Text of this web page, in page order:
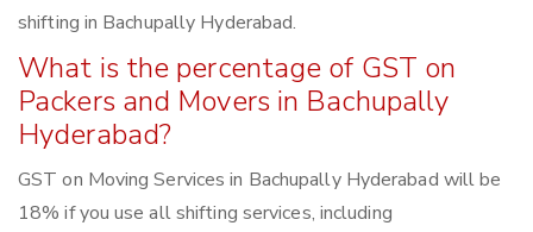
shifting in Bachupally Hyderabad.
What is the percentage of GST on
Packers and Movers in Bachupally
Hyderabad?
GST on Moving Services in Bachupally Hyderabad will be
18% if you use all shifting services, including